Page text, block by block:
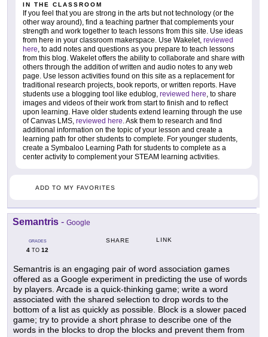
IN THE CLASSROOM
If you feel that you are strong in the arts but not technology (or the
other way around), find a teaching partner that complements your
strength and work together to teach lessons from this site. Use ideas
from here in your classroom makerspace. Use Wakelet, reviewed
here , to add notes and questions as you prepare to teach lessons
from this blog. Wakelet offers the ability to collaborate and share with
others through the addition of written and audio notes to any web
page. Use lesson activities found on this site as a replacement for
traditional research projects, book reports, or written reports. Have
students use a blogging tool like edublog, reviewed here , to share
images and videos of their work from start to finish and to reflect
upon learning. Have older students extend learning through the use
of Canvas LMS, reviewed here . Ask them to research and find
additional information on the topic of your lesson and create a
learning path for other students to complete. For younger students,
create a Symbaloo Learning Path for students to complete as a
center activity to complement your STEAM learning activities.
ADD TO MY FAVORITES
Semantris - Google
GRADES
4 TO 12
SHARE LINK
Semantris is an engaging pair of word association games
offered as a Google experiment in predicting the use of words
by players. Arcade is a quick-thinking game; write a word
associated with the shared selection to drop words to the
bottom of a list as quickly as possible. Block is a slower paced
game; try to provide a short phrase to describe one of the
words in the blocks to drop the blocks and prevent them from